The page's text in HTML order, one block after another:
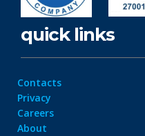
quick links
Contacts
Privacy
Careers
About